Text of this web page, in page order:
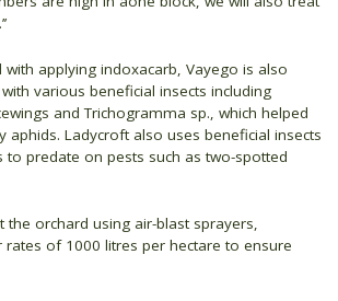
with applying indoxacarb, Vayego is also
various beneficial insects including
and Trichogramma sp., which helped
aphids. Ladycroft also uses beneficial insects
predate on pests such as two-spotted
the orchard using air-blast sprayers,
rates of 1000 litres per hectare to ensure